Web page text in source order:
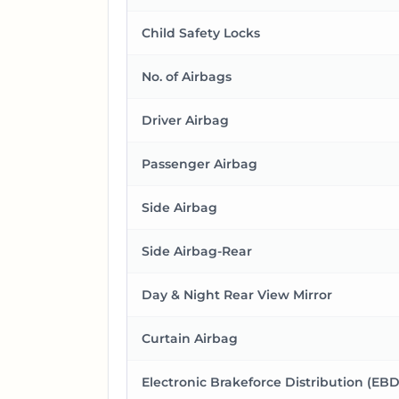
Child Safety Locks
No. of Airbags
Driver Airbag
Passenger Airbag
Side Airbag
Side Airbag-Rear
Day & Night Rear View Mirror
Curtain Airbag
Electronic Brakeforce Distribution